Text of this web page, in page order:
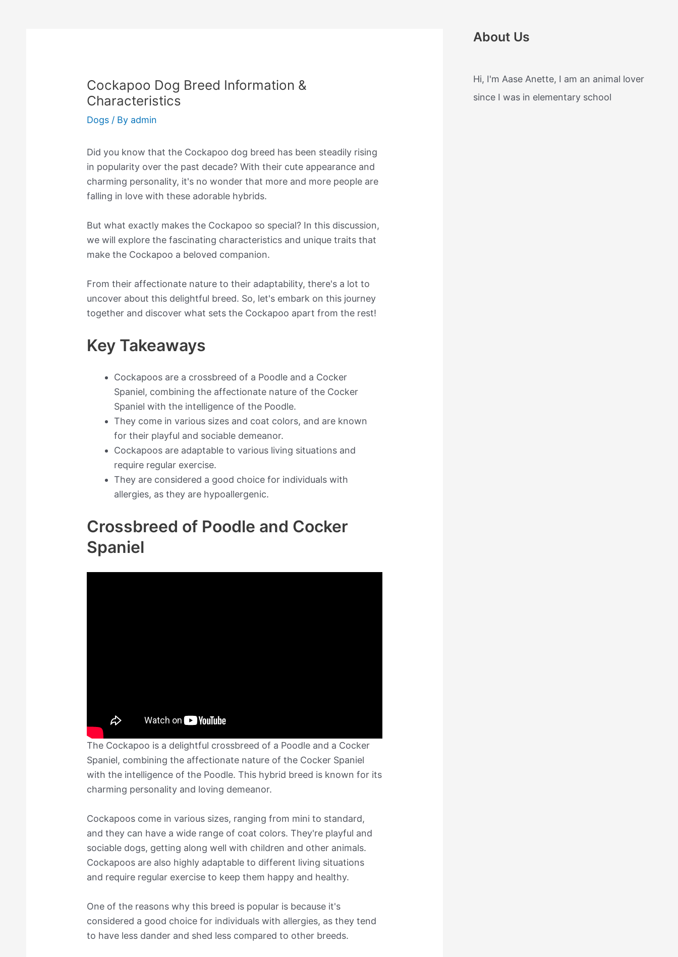
Cockapoo Dog Breed Information &
Characteristics
Dogs / By admin
Did you know that the Cockapoo dog breed has been steadily rising
in popularity over the past decade? With their cute appearance and
charming personality, it's no wonder that more and more people are
falling in love with these adorable hybrids.
But what exactly makes the Cockapoo so special? In this discussion,
we will explore the fascinating characteristics and unique traits that
make the Cockapoo a beloved companion.
From their affectionate nature to their adaptability, there's a lot to
uncover about this delightful breed. So, let's embark on this journey
together and discover what sets the Cockapoo apart from the rest!
Key Takeaways
Cockapoos are a crossbreed of a Poodle and a Cocker
Spaniel, combining the affectionate nature of the Cocker
Spaniel with the intelligence of the Poodle.
They come in various sizes and coat colors, and are known
for their playful and sociable demeanor.
Cockapoos are adaptable to various living situations and
require regular exercise.
They are considered a good choice for individuals with
allergies, as they are hypoallergenic.
Crossbreed of Poodle and Cocker
Spaniel
The Cockapoo is a delightful crossbreed of a Poodle and a Cocker
Spaniel, combining the affectionate nature of the Cocker Spaniel
with the intelligence of the Poodle. This hybrid breed is known for its
charming personality and loving demeanor.
Cockapoos come in various sizes, ranging from mini to standard,
and they can have a wide range of coat colors. They're playful and
sociable dogs, getting along well with children and other animals.
Cockapoos are also highly adaptable to different living situations
and require regular exercise to keep them happy and healthy.
One of the reasons why this breed is popular is because it's
considered a good choice for individuals with allergies, as they tend
to have less dander and shed less compared to other breeds.
About Us
Hi, I'm Aase Anette, I am an animal lover
since I was in elementary school